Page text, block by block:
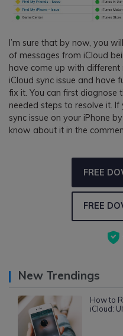
I’m sure that by now, you
of messages from iCloud
have come up with different
iCloud sync issue and have
fix it. You can first diagnose
needed steps to resolve it.
sync issue on your iPhone
know about it in the
FREE
FREE
New Trendings
How to
iCloud: